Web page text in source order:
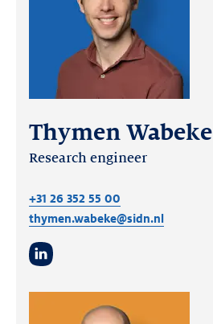
Thymen Wabeke
Research engineer
+31 26 352 55 00
thymen.wabeke@sidn.nl